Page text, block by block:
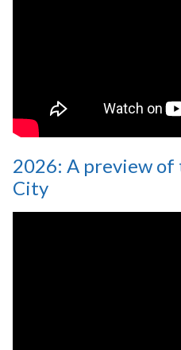
2026: A preview
City